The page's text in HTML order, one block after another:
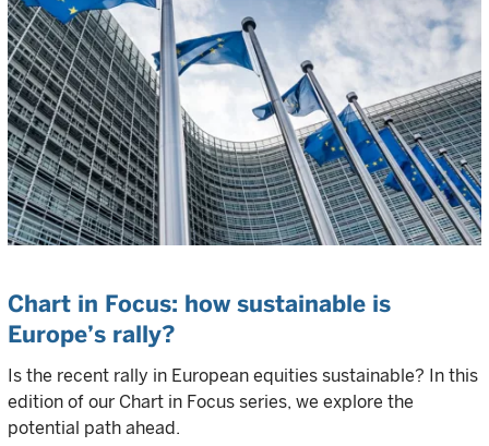
Chart in Focus: how sustainable is
Europe’s rally?
Is the recent rally in European equities sustainable? In this
edition of our Chart in Focus series, we explore the
potential path ahead.